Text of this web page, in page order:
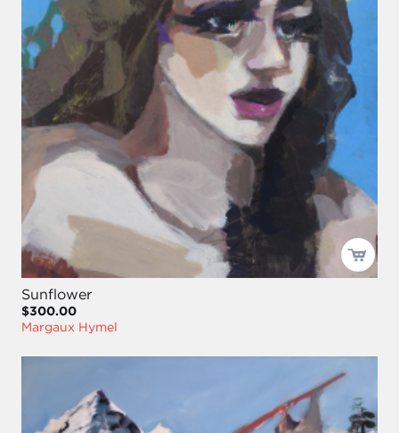
Sunflower
$300.00
Margaux Hymel